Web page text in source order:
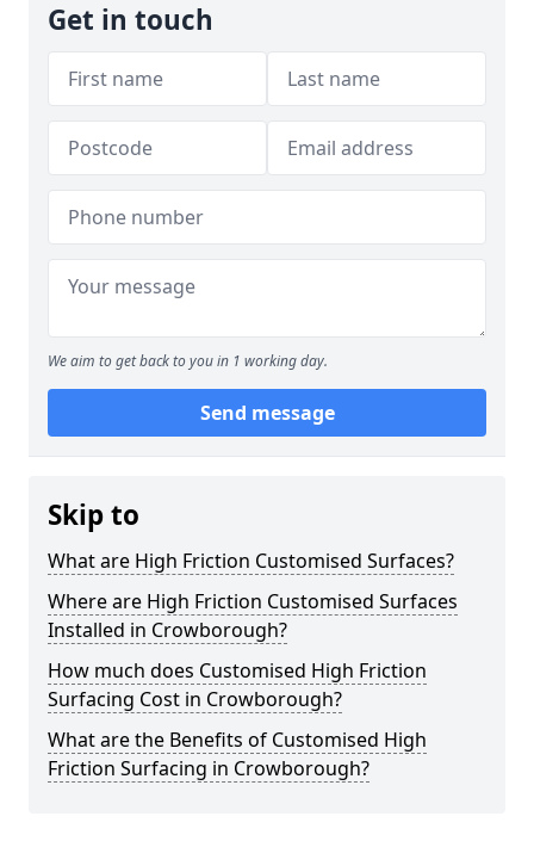
Get in touch
We aim to get back to you in 1 working day.
Send message
Skip to
What are High Friction Customised Surfaces?
Where are High Friction Customised Surfaces
Installed in Crowborough?
How much does Customised High Friction
Surfacing Cost in Crowborough?
What are the Benefits of Customised High
Friction Surfacing in Crowborough?